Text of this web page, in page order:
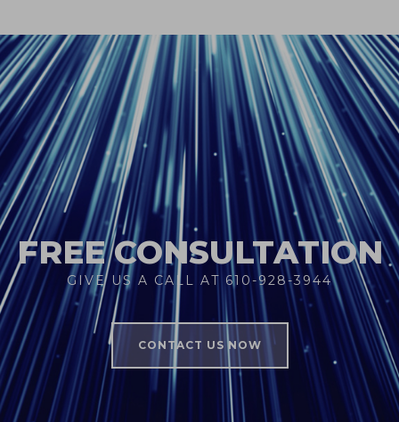
FREE CONSULTATION
GIVE US A CALL AT 610-928-3944
CONTACT US NOW